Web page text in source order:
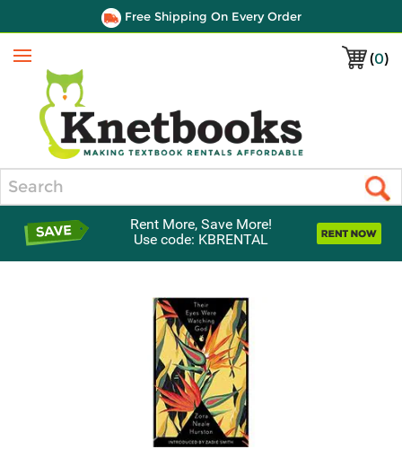
Free Shipping On Every Order
(0)
Menu
Rent More, Save More!
Use code: KBRENTAL